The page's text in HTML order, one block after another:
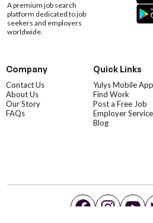
A premium job search
platform dedicated to job
seekers and employers
worldwide.
Company
Contact Us
About Us
Our Story
FAQs
Quick Links
Yulys Mobile App
Find Work
Post a Free Job
Employer
Blog